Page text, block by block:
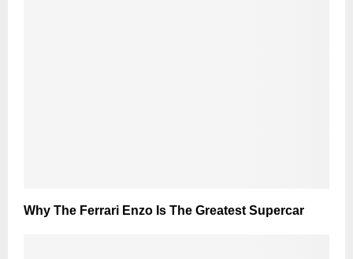
Why The Ferrari Enzo Is The Greatest Supercar